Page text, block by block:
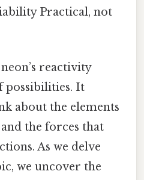
Practical, not
reactivity
possibilities. It
about the elements
the forces that
As we delve
we uncover the